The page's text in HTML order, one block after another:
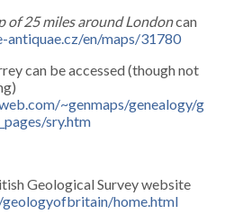
of 25 miles around Londoncan
antiquae.cz/en/maps/31780
can be accessed (though not
~genmaps/genealogy/g
sry.htm
Geological Survey website
home.html